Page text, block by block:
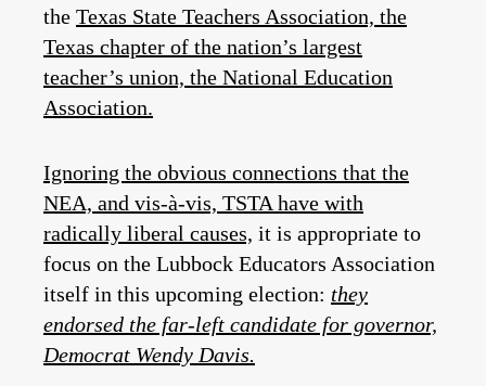
the Texas State Teachers Association, the
Texas chapter of the nation’s largest
teacher’s union, the National Education
Association.
Ignoring the obvious connections that the
NEA, and vis-à-vis, TSTA have with
radically liberal causes, it is appropriate to
focus on the Lubbock Educators Association
itself in this upcoming election: they
endorsed the far-left candidate for governor,
Democrat Wendy Davis.